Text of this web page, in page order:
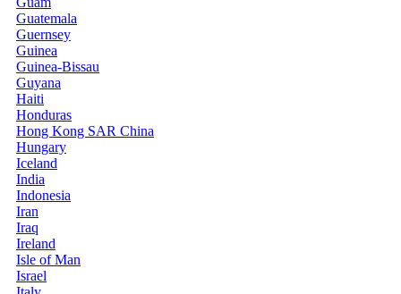
Guatemala
Guernsey
Guinea
Guinea-Bissau
Guyana
Haiti
Honduras
Hong Kong SAR China
Hungary
Iceland
India
Indonesia
Iran
Iraq
Ireland
Isle of Man
Israel